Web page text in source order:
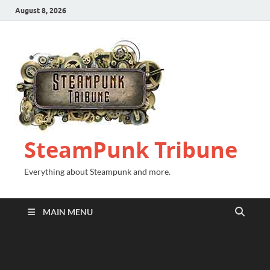
August 8, 2026
SteamPunk Tribune
Everything about Steampunk and more.
MAIN MENU